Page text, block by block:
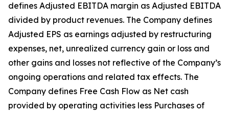
defines Adjusted EBITDA margin as Adjusted EBITDA
divided by product revenues. The Company defines
Adjusted EPS as earnings adjusted by restructuring
expenses, net, unrealized currency gain or loss and
other gains and losses not reflective of the Company’s
ongoing operations and related tax effects. The
Company defines Free Cash Flow as Net cash
provided by operating activities less Purchases of